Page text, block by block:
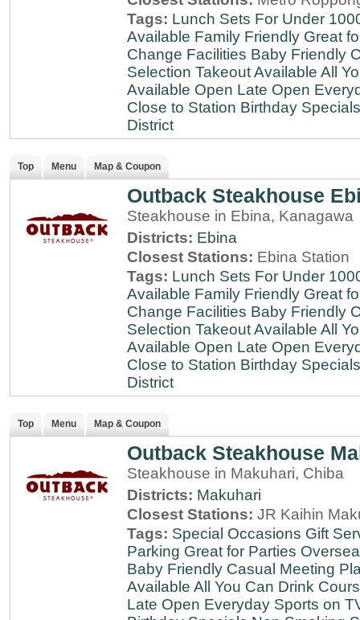
Tags: Lunch Sets For Under
Available Family Friendly Great
Change Facilities Baby Friendly
Selection Takeout Available All
Available Open Late Open
Close to Station Birthday Specials
District
Top Menu Map & Coupon
Outback Steakhouse
Steakhouse in Ebina, Kanagawa
Districts: Ebina
Closest Stations: Ebina Station
Tags: Lunch Sets For Under
Available Family Friendly Great
Change Facilities Baby Friendly
Selection Takeout Available All
Available Open Late Open
Close to Station Birthday Specials
District
Top Menu Map & Coupon
Outback Steakhouse
Steakhouse in Makuhari, Chiba
Districts: Makuhari
Closest Stations: JR Kaihin
Tags: Special Occasions Gift
Parking Great for Parties
Baby Friendly Casual Meeting
Available All You Can Drink
Late Open Everyday Sports on